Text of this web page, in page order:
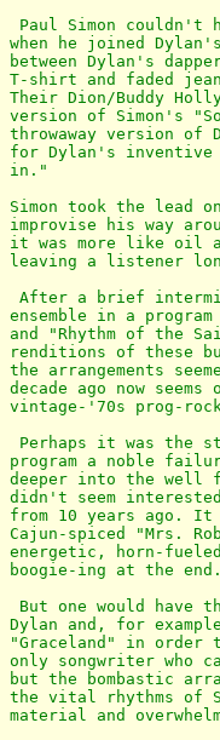
Paul Simon couldn't
when he joined
between Dylan's
T-shirt and faded
Their Dion/Buddy
version of Simon's
throwaway version of
for Dylan's
in."
Simon took the lead
improvise his way
it was more like oil
leaving a listener
After a brief
ensemble in a
and "Rhythm of the
renditions of these
the arrangements
decade ago now
vintage-'70s prog-
Perhaps it was the
program a noble
deeper into the well
didn't seem
from 10 years ago.
Cajun-spiced "Mrs.
energetic, horn-
boogie-ing at the end.
But one would have
Dylan and, for
"Graceland" in order
only songwriter who
but the bombastic
the vital rhythms of
material and